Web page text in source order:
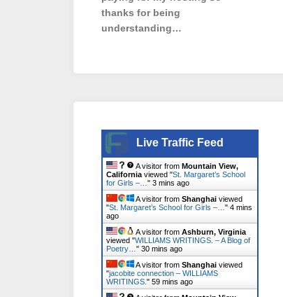
thanks for being
understanding…
Live Traffic Feed
A visitor from Mountain View,
California viewed "St. Margaret’s School
for Girls –… " 3 mins ago
A visitor from Shanghai viewed
"St. Margaret’s School for Girls –… " 4 mins
ago
A visitor from Ashburn, Virginia
viewed "WILLIAMS WRITINGS. – A Blog of
Poetry… " 30 mins ago
A visitor from Shanghai viewed
"jacobite connection – WILLIAMS
WRITINGS. " 59 mins ago